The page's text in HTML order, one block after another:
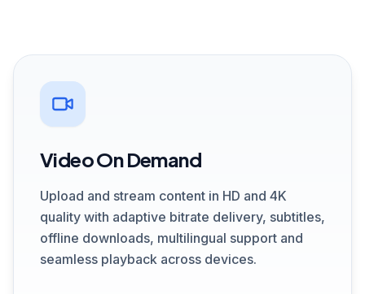
Video On Demand
Upload and stream content in HD and 4K
quality with adaptive bitrate delivery, subtitles,
offline downloads, multilingual support and
seamless playback across devices.